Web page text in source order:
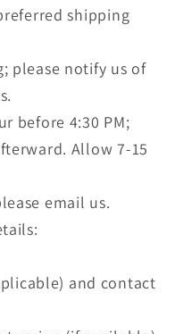
shipping
please notify us of
before 4:30 PM;
Allow 7-15
email us.
and contact